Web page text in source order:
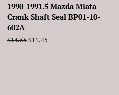
1990-1991.5 Mazda Miata
Crank Shaft Seal BP01-10-
602A
Regular
$14.55Sale
$11.45